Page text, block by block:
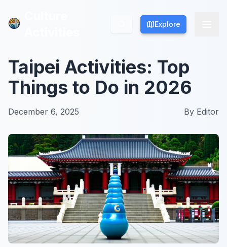
Explore
Explore
Taipei Activities: Top
Things to Do in 2026
December 6, 2025 By Editor